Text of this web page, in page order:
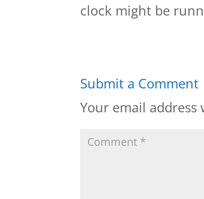
clock might be
Submit a Comment
Your email